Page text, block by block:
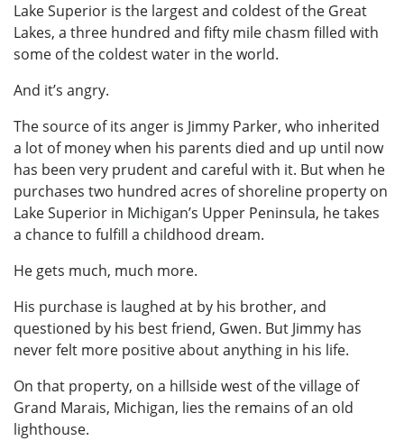
Lake Superior is the largest and coldest of the Great
Lakes, a three hundred and fifty mile chasm filled with
some of the coldest water in the world.
And it’s angry.
The source of its anger is Jimmy Parker, who inherited
a lot of money when his parents died and up until now
has been very prudent and careful with it. But when he
purchases two hundred acres of shoreline property on
Lake Superior in Michigan’s Upper Peninsula, he takes
a chance to fulfill a childhood dream.
He gets much, much more.
His purchase is laughed at by his brother, and
questioned by his best friend, Gwen. But Jimmy has
never felt more positive about anything in his life.
On that property, on a hillside west of the village of
Grand Marais, Michigan, lies the remains of an old
lighthouse.